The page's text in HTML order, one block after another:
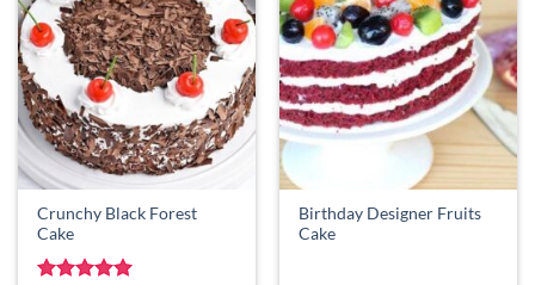
Crunchy Black Forest
Cake
Birthday Designer Fruits
Cake